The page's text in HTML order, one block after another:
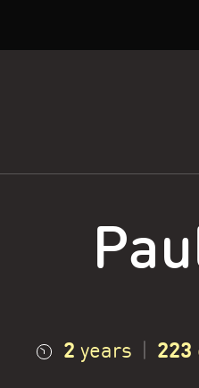
2 years 223